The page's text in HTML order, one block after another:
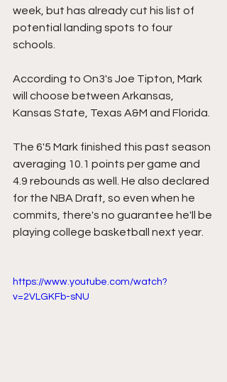
week, but has already cut his list of
potential landing spots to four
schools.
According to On3's Joe Tipton, Mark
will choose between Arkansas,
Kansas State, Texas A&M and Florida.
The 6'5 Mark finished this past season
averaging 10.1 points per game and
4.9 rebounds as well. He also declared
for the NBA Draft, so even when he
commits, there's no guarantee he'll be
playing college basketball next year.
https://www.youtube.com/watch?
v=2VLGKFb-sNU